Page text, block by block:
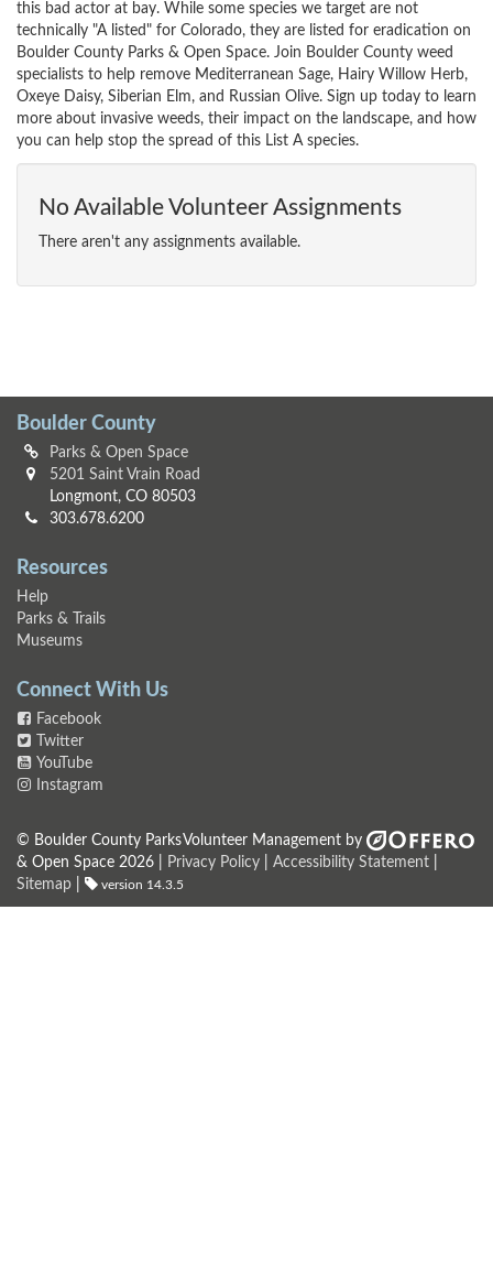
this bad actor at bay. While some species we target are not
technically "A listed" for Colorado, they are listed for eradication on
Boulder County Parks & Open Space. Join Boulder County weed
specialists to help remove Mediterranean Sage, Hairy Willow Herb,
Oxeye Daisy, Siberian Elm, and Russian Olive. Sign up today to learn
more about invasive weeds, their impact on the landscape, and how
you can help stop the spread of this List A species.
No Available Volunteer Assignments
There aren't any assignments available.
Boulder County
Parks & Open Space
5201 Saint Vrain Road
Longmont, CO 80503
303.678.6200
Resources
Help
Parks & Trails
Museums
Connect With Us
Facebook
Twitter
YouTube
Instagram
Volunteer Management by
© Boulder County Parks
& Open Space 2026 |
Privacy Policy Accessibility Statement
Sitemap
version 14.3.5